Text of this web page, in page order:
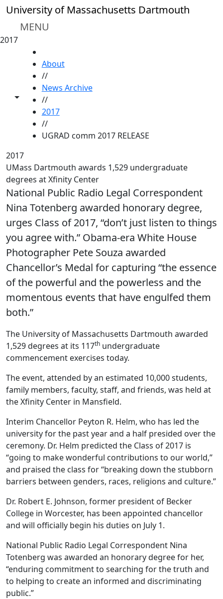
Skip to main content
University of Massachusetts Dartmouth
MENU
2017
Toggle share controls
About
//
News Archive
//
2017
//
UGRAD comm 2017 RELEASE
2017
UMass Dartmouth awards 1,529 undergraduate
degrees at Xfinity Center
National Public Radio Legal Correspondent
Nina Totenberg awarded honorary degree,
urges Class of 2017, “don’t just listen to things
you agree with.” Obama-era White House
Photographer Pete Souza awarded
Chancellor’s Medal for capturing “the essence
of the powerful and the powerless and the
momentous events that have engulfed them
both.”
The University of Massachusetts Dartmouth awarded
1,529 degrees at its 117th undergraduate
commencement exercises today.
The event, attended by an estimated 10,000 students,
family members, faculty, staff, and friends, was held at
the Xfinity Center in Mansfield.
Interim Chancellor Peyton R. Helm, who has led the
university for the past year and a half presided over the
ceremony. Dr. Helm predicted the Class of 2017 is
“going to make wonderful contributions to our world,”
and praised the class for “breaking down the stubborn
barriers between genders, races, religions and culture.”
Dr. Robert E. Johnson, former president of Becker
College in Worcester, has been appointed chancellor
and will officially begin his duties on July 1.
National Public Radio Legal Correspondent Nina
Totenberg was awarded an honorary degree for her,
“enduring commitment to searching for the truth and
to helping to create an informed and discriminating
public.”